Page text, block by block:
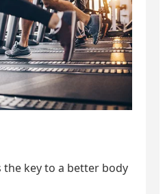
key to a better body